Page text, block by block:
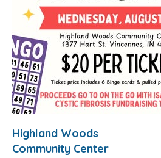
Highland Woods
Community Center